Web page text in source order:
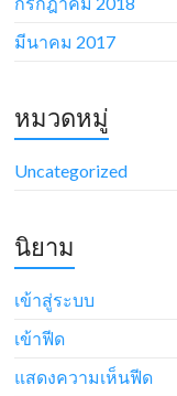
มีนาคม 2017
หมวดหมู่
Uncategorized
นิยาม
เข้าสู่ระบบ
เข้าฟีด
แสดงความเห็นฟีด